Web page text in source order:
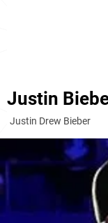
Justin
Justin Drew Bieber